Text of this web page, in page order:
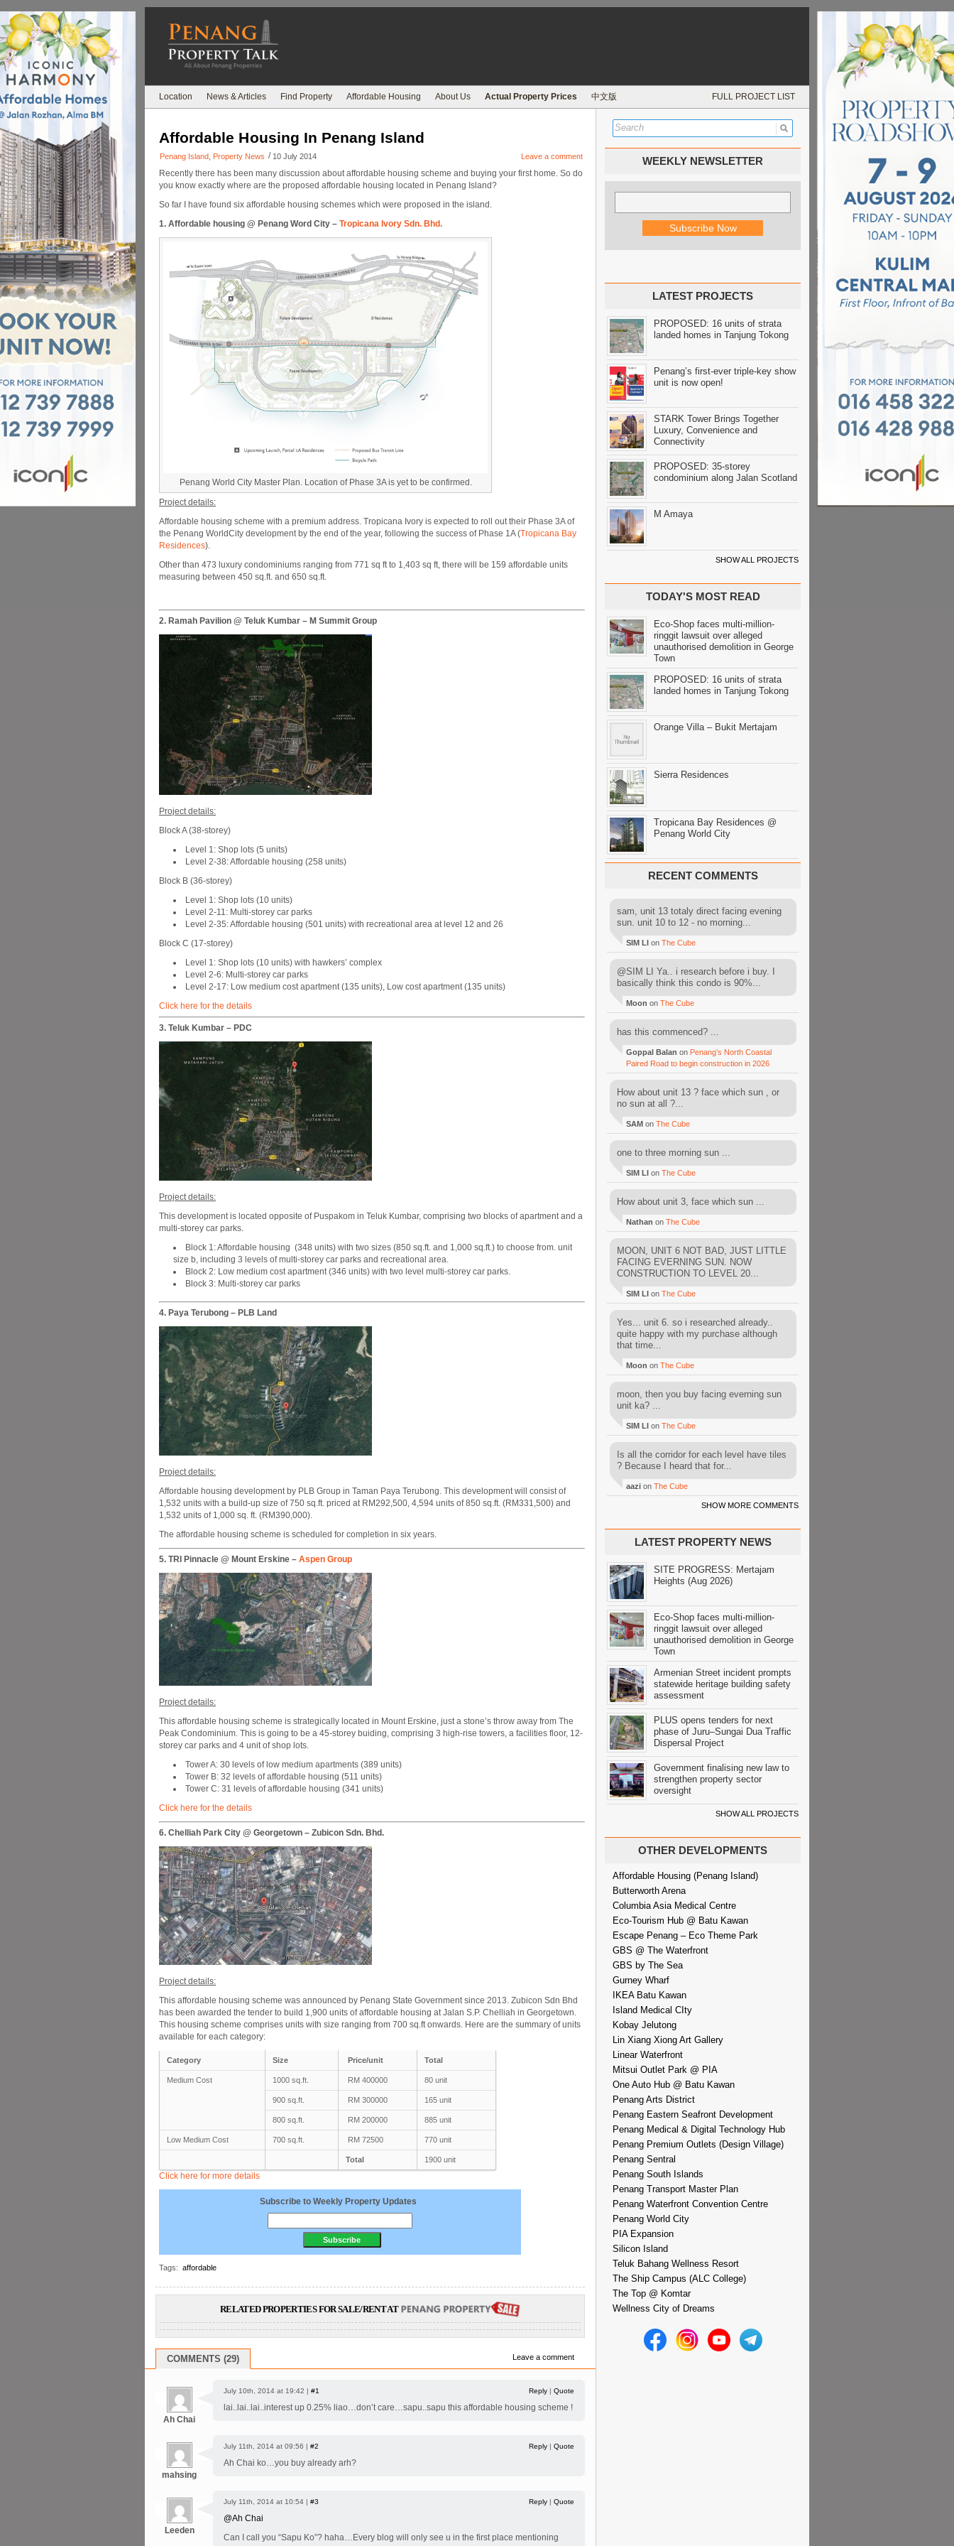
Location News & Articles Find Property Affordable Housing About Us Actual Property Prices 中文版 FULL PROJECT LIST
Affordable Housing In Penang Island
Penang Island Property News / 10 July 2014 Leave a comment
Recently there has been many discussion about affordable housing scheme and buying your first home. So do
you know exactly where are the proposed affordable housing located in Penang Island?
So far I have found six affordable housing schemes which were proposed in the island.
1. Affordable housing @ Penang Word City – Tropicana Ivory Sdn. Bhd.
Penang World City Master Plan. Location of Phase 3A is yet to be confirmed.
Project details:
Affordable housing scheme with a premium address. Tropicana Ivory is expected to roll out their Phase 3A of
the Penang WorldCity development by the end of the year, following the success of Phase 1A (Tropicana Bay
Residences).
Other than 473 luxury condominiums ranging from 771 sq ft to 1,403 sq ft, there will be 159 affordable units
measuring between 450 sq.ft. and 650 sq.ft.
2. Ramah Pavilion @ Teluk Kumbar – M Summit Group
Project details:
Block A (38-storey)
Level 1: Shop lots (5 units)
Level 2-38: Affordable housing (258 units)
Block B (36-storey)
Level 1: Shop lots (10 units)
Level 2-11: Multi-storey car parks
Level 2-35: Affordable housing (501 units) with recreational area at level 12 and 26
Block C (17-storey)
Level 1: Shop lots (10 units) with hawkers’ complex
Level 2-6: Multi-storey car parks
Level 2-17: Low medium cost apartment (135 units), Low cost apartment (135 units)
Click here for the details
3. Teluk Kumbar – PDC
Project details:
This development is located opposite of Puspakom in Teluk Kumbar, comprising two blocks of apartment and a
multi-storey car parks.
Block 1: Affordable housing (348 units) with two sizes (850 sq.ft. and 1,000 sq.ft.) to choose from. unit
size b, including 3 levels of multi-storey car parks and recreational area.
Block 2: Low medium cost apartment (346 units) with two level multi-storey car parks.
Block 3: Multi-storey car parks
4. Paya Terubong – PLB Land
Project details:
Affordable housing development by PLB Group in Taman Paya Terubong. This development will consist of
1,532 units with a build-up size of 750 sq.ft. priced at RM292,500, 4,594 units of 850 sq.ft. (RM331,500) and
1,532 units of 1,000 sq. ft. (RM390,000).
The affordable housing scheme is scheduled for completion in six years.
5. TRI Pinnacle @ Mount Erskine – Aspen Group
Project details:
This affordable housing scheme is strategically located in Mount Erskine, just a stone’s throw away from The
Peak Condominium. This is going to be a 45-storey buiding, comprising 3 high-rise towers, a facilities floor, 12-
storey car parks and 4 unit of shop lots.
Tower A: 30 levels of low medium apartments (389 units)
Tower B: 32 levels of affordable housing (511 units)
Tower C: 31 levels of affordable housing (341 units)
Click here for the details
6. Chelliah Park City @ Georgetown – Zubicon Sdn. Bhd.
Project details:
This affordable housing scheme was announced by Penang State Government since 2013. Zubicon Sdn Bhd
has been awarded the tender to build 1,900 units of affordable housing at Jalan S.P. Chelliah in Georgetown.
This housing scheme comprises units with size ranging from 700 sq.ft onwards. Here are the summary of units
available for each category:
Category Size Price/unit Total
Medium Cost 1000 sq.ft. RM 400000 80 unit
900 sq.ft. RM 300000 165 unit
800 sq.ft. RM 200000 885 unit
Low Medium Cost 700 sq.ft. RM 72500 770 unit
Total 1900 unit
Click here for more details
Subscribe to Weekly Property Updates
Tags: affordable
RELATED PROPERTIES FOR SALE/RENT AT
COMMENTS (29) Leave a comment
Ah Chai
July 10th, 2014 at 19:42 | #1 Reply | Quote
lai..lai..lai..interest up 0.25% liao…don’t care…sapu..sapu this affordable housing scheme !
mahsing
July 11th, 2014 at 09:56 | #2 Reply | Quote
Ah Chai ko…you buy already arh?
Leeden
July 11th, 2014 at 10:54 | #3 Reply | Quote
@Ah Chai
Can I call you “Sapu Ko”? haha…Every blog will only see u in the first place mentioning
WEEKLY NEWSLETTER
LATEST PROJECTS
PROPOSED: 16 units of strata
landed homes in Tanjung Tokong
Penang’s first-ever triple-key show
unit is now open!
STARK Tower Brings Together
Luxury, Convenience and
Connectivity
PROPOSED: 35-storey
condominium along Jalan Scotland
M Amaya
SHOW ALL PROJECTS
TODAY'S MOST READ
Eco-Shop faces multi-million-
ringgit lawsuit over alleged
unauthorised demolition in George
Town
PROPOSED: 16 units of strata
landed homes in Tanjung Tokong
Orange Villa – Bukit Mertajam
Sierra Residences
Tropicana Bay Residences @
Penang World City
RECENT COMMENTS
sam, unit 13 totaly direct facing evening
sun. unit 10 to 12 - no morning...
SIM LI on The Cube
@SIM LI Ya.. i research before i buy. I
basically think this condo is 90%...
Moon on The Cube
has this commenced? ...
Goppal Balan on Penang’s North Coastal
Paired Road to begin construction in 2026
How about unit 13 ? face which sun , or
no sun at all ?...
SAM on The Cube
one to three morning sun ...
SIM LI on The Cube
How about unit 3, face which sun ...
Nathan on The Cube
MOON, UNIT 6 NOT BAD, JUST LITTLE
FACING EVERNING SUN. NOW
CONSTRUCTION TO LEVEL 20...
SIM LI on The Cube
Yes... unit 6. so i researched already..
quite happy with my purchase although
that time...
Moon on The Cube
moon, then you buy facing everning sun
unit ka? ...
SIM LI on The Cube
Is all the corridor for each level have tiles
? Because I heard that for...
aazi on The Cube
SHOW MORE COMMENTS
LATEST PROPERTY NEWS
SITE PROGRESS: Mertajam
Heights (Aug 2026)
Eco-Shop faces multi-million-
ringgit lawsuit over alleged
unauthorised demolition in George
Town
Armenian Street incident prompts
statewide heritage building safety
assessment
PLUS opens tenders for next
phase of Juru–Sungai Dua Traffic
Dispersal Project
Government finalising new law to
strengthen property sector
oversight
SHOW ALL PROJECTS
OTHER DEVELOPMENTS
Affordable Housing (Penang Island)
Butterworth Arena
Columbia Asia Medical Centre
Eco-Tourism Hub @ Batu Kawan
Escape Penang – Eco Theme Park
GBS @ The Waterfront
GBS by The Sea
Gurney Wharf
IKEA Batu Kawan
Island Medical CIty
Kobay Jelutong
Lin Xiang Xiong Art Gallery
Linear Waterfront
Mitsui Outlet Park @ PIA
One Auto Hub @ Batu Kawan
Penang Arts District
Penang Eastern Seafront Development
Penang Medical & Digital Technology Hub
Penang Premium Outlets (Design Village)
Penang Sentral
Penang South Islands
Penang Transport Master Plan
Penang Waterfront Convention Centre
Penang World City
PIA Expansion
Silicon Island
Teluk Bahang Wellness Resort
The Ship Campus (ALC College)
The Top @ Komtar
Wellness City of Dreams